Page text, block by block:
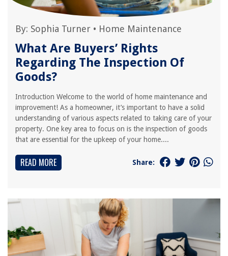
By: Sophia Turner • Home Maintenance
What Are Buyers’ Rights
Regarding The Inspection Of
Goods?
Introduction Welcome to the world of home maintenance and
improvement! As a homeowner, it’s important to have a solid
understanding of various aspects related to taking care of your
property. One key area to focus on is the inspection of goods
that are essential for the upkeep of your home....
READ MORE Share: